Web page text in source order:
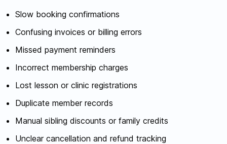
Slow booking confirmations
Confusing invoices or billing errors
Missed payment reminders
Incorrect membership charges
Lost lesson or clinic registrations
Duplicate member records
Manual sibling discounts or family credits
Unclear cancellation and refund tracking